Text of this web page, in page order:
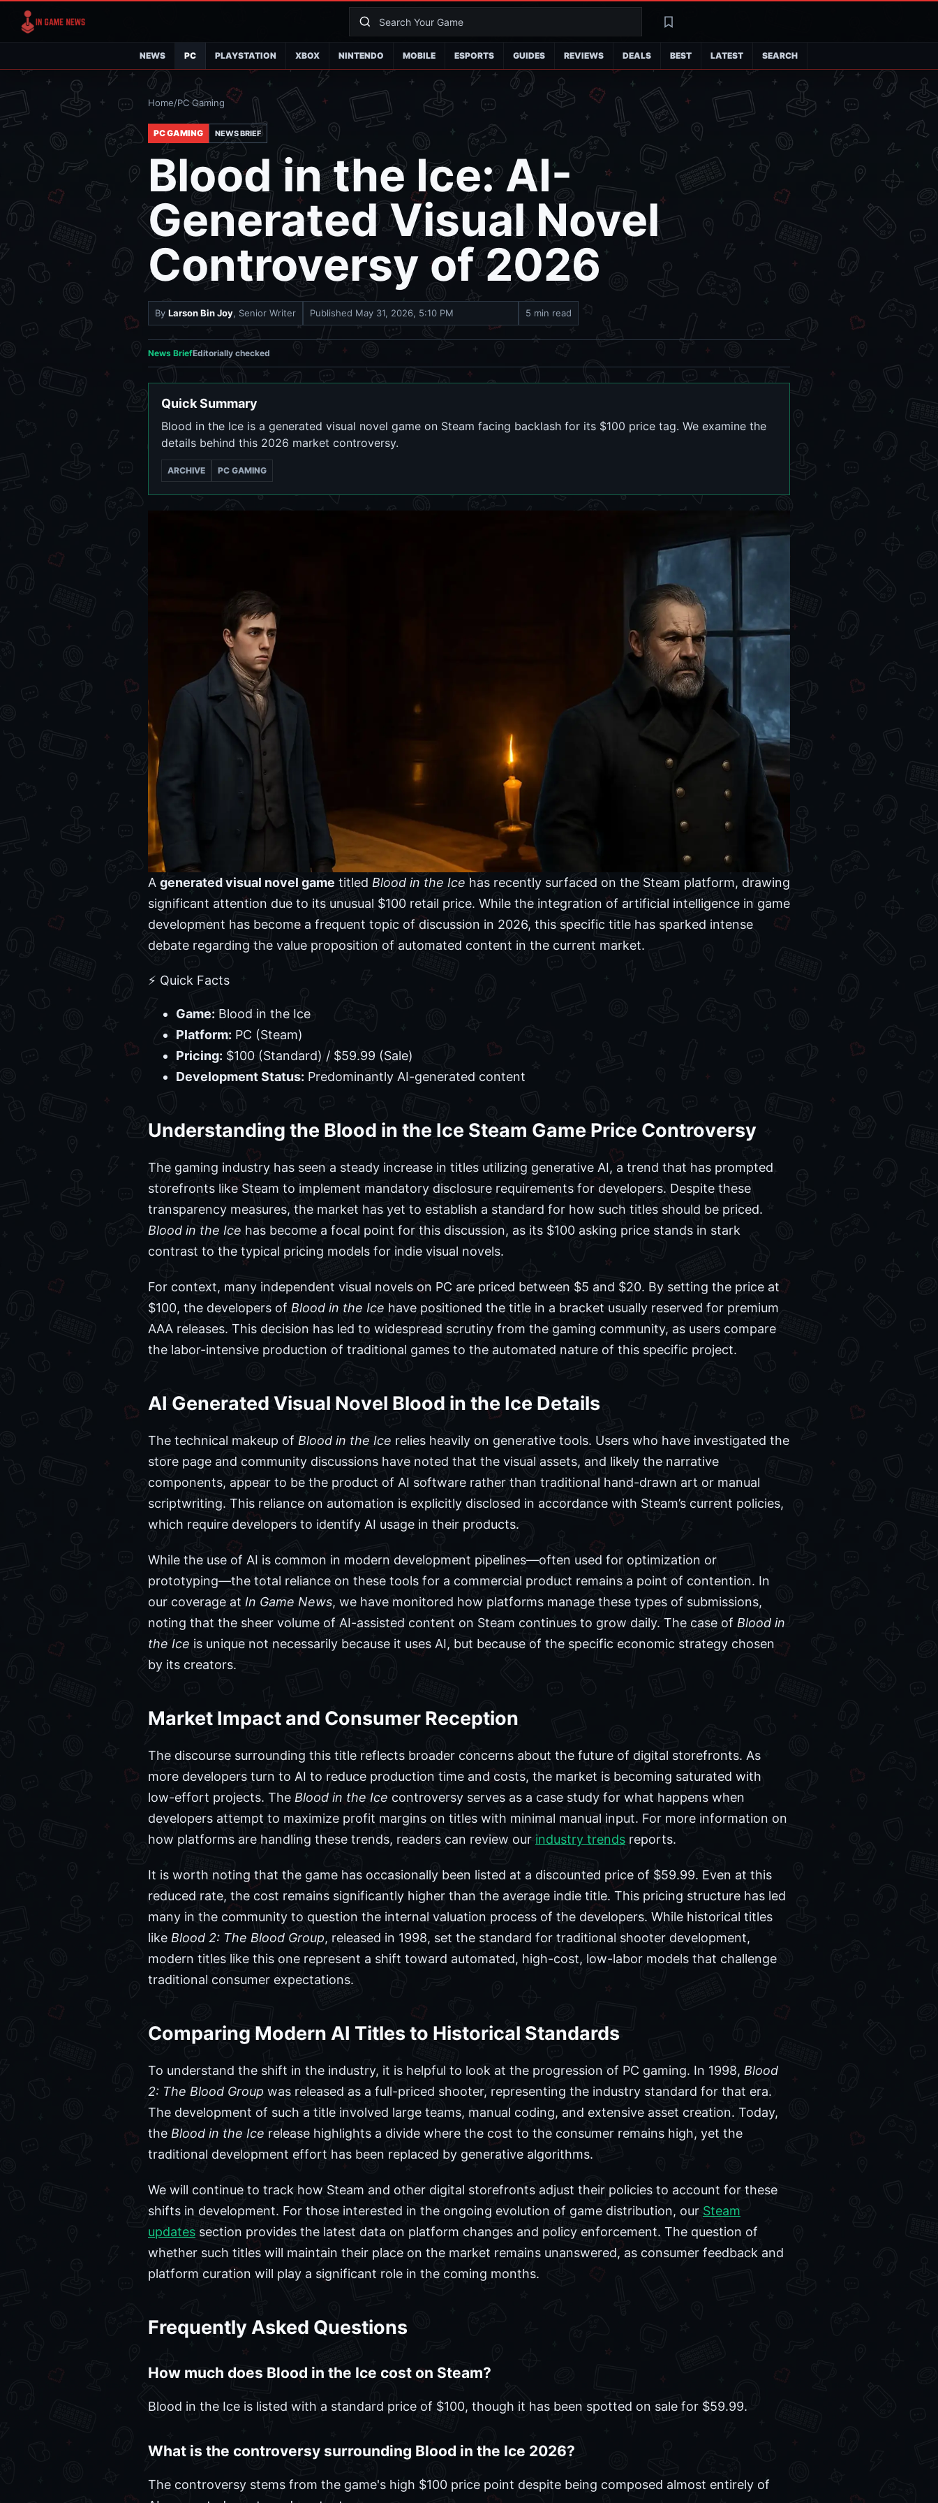
SearchLatest
NEWS PC PLAYSTATION XBOX NINTENDO MOBILE ESPORTS GUIDES REVIEWS DEALS BEST LATEST SEARCH
Home/PC Gaming
PC GAMING NEWS BRIEF
Blood in the Ice: AI-
Generated Visual Novel
Controversy of 2026
By Larson Bin Joy, Senior Writer Published May 31, 2026, 5:10 PM 5 min read
News BriefEditorially checked
Quick Summary
Blood in the Ice is a generated visual novel game on Steam facing backlash for its $100 price tag. We examine the
details behind this 2026 market controversy.
ARCHIVE PC GAMING
A generated visual novel game titled Blood in the Ice has recently surfaced on the Steam platform, drawing
significant attention due to its unusual $100 retail price. While the integration of artificial intelligence in game
development has become a frequent topic of discussion in 2026, this specific title has sparked intense
debate regarding the value proposition of automated content in the current market.
⚡ Quick Facts
Game: Blood in the Ice
Platform: PC (Steam)
Pricing: $100 (Standard) / $59.99 (Sale)
Development Status: Predominantly AI-generated content
Understanding the Blood in the Ice Steam Game Price Controversy
The gaming industry has seen a steady increase in titles utilizing generative AI, a trend that has prompted
storefronts like Steam to implement mandatory disclosure requirements for developers. Despite these
transparency measures, the market has yet to establish a standard for how such titles should be priced.
Blood in the Ice has become a focal point for this discussion, as its $100 asking price stands in stark
contrast to the typical pricing models for indie visual novels.
For context, many independent visual novels on PC are priced between $5 and $20. By setting the price at
$100, the developers of Blood in the Ice have positioned the title in a bracket usually reserved for premium
AAA releases. This decision has led to widespread scrutiny from the gaming community, as users compare
the labor-intensive production of traditional games to the automated nature of this specific project.
AI Generated Visual Novel Blood in the Ice Details
The technical makeup of Blood in the Ice relies heavily on generative tools. Users who have investigated the
store page and community discussions have noted that the visual assets, and likely the narrative
components, appear to be the product of AI software rather than traditional hand-drawn art or manual
scriptwriting. This reliance on automation is explicitly disclosed in accordance with Steam’s current policies,
which require developers to identify AI usage in their products.
While the use of AI is common in modern development pipelines—often used for optimization or
prototyping—the total reliance on these tools for a commercial product remains a point of contention. In
our coverage at In Game News, we have monitored how platforms manage these types of submissions,
noting that the sheer volume of AI-assisted content on Steam continues to grow daily. The case of Blood in
the Ice is unique not necessarily because it uses AI, but because of the specific economic strategy chosen
by its creators.
Market Impact and Consumer Reception
The discourse surrounding this title reflects broader concerns about the future of digital storefronts. As
more developers turn to AI to reduce production time and costs, the market is becoming saturated with
low-effort projects. The Blood in the Ice controversy serves as a case study for what happens when
developers attempt to maximize profit margins on titles with minimal manual input. For more information on
how platforms are handling these trends, readers can review our industry trends reports.
It is worth noting that the game has occasionally been listed at a discounted price of $59.99. Even at this
reduced rate, the cost remains significantly higher than the average indie title. This pricing structure has led
many in the community to question the internal valuation process of the developers. While historical titles
like Blood 2: The Blood Group, released in 1998, set the standard for traditional shooter development,
modern titles like this one represent a shift toward automated, high-cost, low-labor models that challenge
traditional consumer expectations.
Comparing Modern AI Titles to Historical Standards
To understand the shift in the industry, it is helpful to look at the progression of PC gaming. In 1998, Blood
2: The Blood Group was released as a full-priced shooter, representing the industry standard for that era.
The development of such a title involved large teams, manual coding, and extensive asset creation. Today,
the Blood in the Ice release highlights a divide where the cost to the consumer remains high, yet the
traditional development effort has been replaced by generative algorithms.
We will continue to track how Steam and other digital storefronts adjust their policies to account for these
shifts in development. For those interested in the ongoing evolution of game distribution, our Steam
updates section provides the latest data on platform changes and policy enforcement. The question of
whether such titles will maintain their place on the market remains unanswered, as consumer feedback and
platform curation will play a significant role in the coming months.
Frequently Asked Questions
How much does Blood in the Ice cost on Steam?
Blood in the Ice is listed with a standard price of $100, though it has been spotted on sale for $59.99.
What is the controversy surrounding Blood in the Ice 2026?
The controversy stems from the game's high $100 price point despite being composed almost entirely of